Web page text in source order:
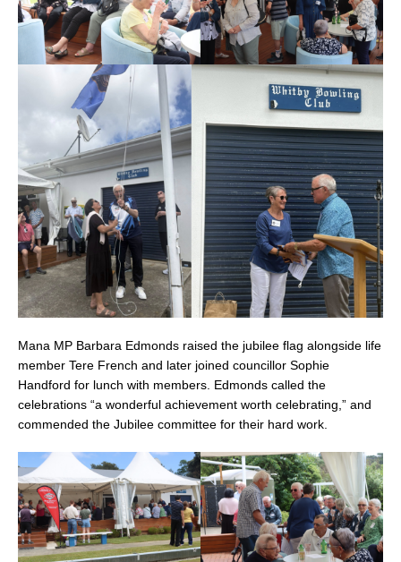
Mana MP Barbara Edmonds raised the jubilee flag alongside life
member Tere French and later joined councillor Sophie
Handford for lunch with members. Edmonds called the
celebrations “a wonderful achievement worth celebrating,” and
commended the Jubilee committee for their hard work.